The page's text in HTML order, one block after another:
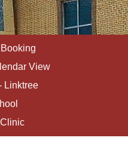
View
Linktree